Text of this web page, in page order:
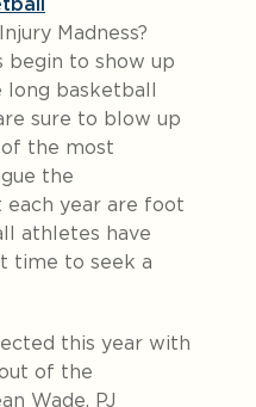
Madness?
begin to show up
basketball
sure to blow up
of the most
the
year are foot
athletes have
time to seek a
this year with
of the
Wade, PJ